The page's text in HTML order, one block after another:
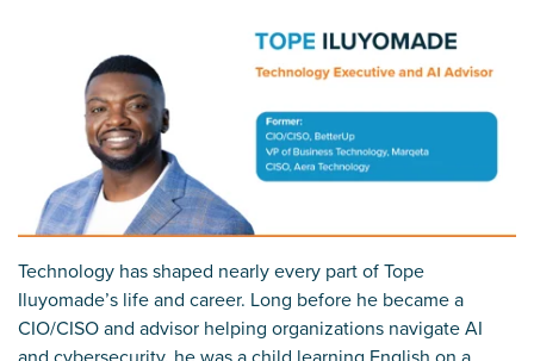
Technology has shaped nearly every part of Tope
Iluyomade’s life and career. Long before he became a
CIO/CISO and advisor helping organizations navigate AI